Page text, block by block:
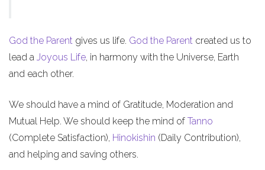
God the Parent gives us life. God the Parent created us to
lead a Joyous Life, in harmony with the Universe, Earth
and each other.
We should have a mind of Gratitude, Moderation and
Mutual Help. We should keep the mind of Tanno
(Complete Satisfaction), Hinokishin (Daily Contribution),
and helping and saving others.